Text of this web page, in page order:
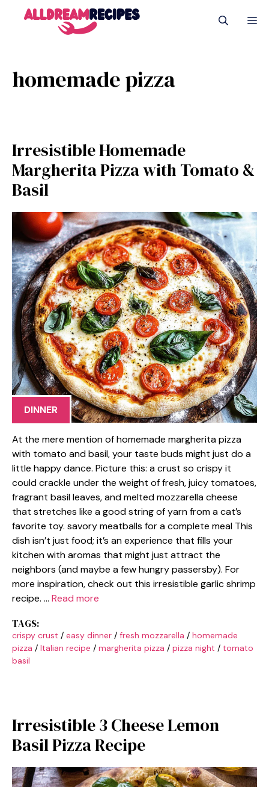
homemade pizza
Irresistible Homemade
Margherita Pizza with Tomato &
Basil
DINNER
At the mere mention of homemade margherita pizza
with tomato and basil, your taste buds might just do a
little happy dance. Picture this: a crust so crispy it
could crackle under the weight of fresh, juicy tomatoes,
fragrant basil leaves, and melted mozzarella cheese
that stretches like a good string of yarn from a cat’s
favorite toy. savory meatballs for a complete meal This
dish isn’t just food; it’s an experience that fills your
kitchen with aromas that might just attract the
neighbors (and maybe a few hungry passersby). For
more inspiration, check out this irresistible garlic shrimp
recipe. … Read more
TAGS:
crispy crust / easy dinner / fresh mozzarella / homemade
pizza / Italian recipe / margherita pizza / pizza night / tomato
basil
Irresistible 3 Cheese Lemon
Basil Pizza Recipe